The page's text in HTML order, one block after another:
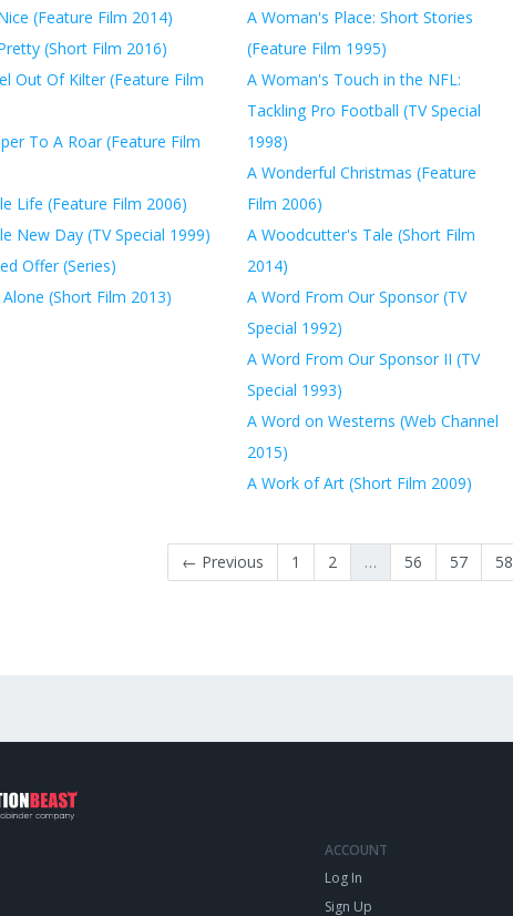
(Feature Film 2014)
(Short Film 2016)
Out Of Kilter (Feature Film
To A Roar (Feature Film
Life (Feature Film 2006)
New Day (TV Special 1999)
Offer (Series)
(Short Film 2013)
A Woman's Place: Short Stories
(Feature Film 1995)
A Woman's Touch in the NFL:
Tackling Pro Football (TV Special
1998)
A Wonderful Christmas (Feature
Film 2006)
A Woodcutter's Tale (Short Film
2014)
A Word From Our Sponsor (TV
Special 1992)
A Word From Our Sponsor II (TV
Special 1993)
A Word on Westerns (Web Channel
2015)
A Work of Art (Short Film 2009)
← Previous 1 2 … 56 57 58
ACCOUNT
Log In
Sign Up